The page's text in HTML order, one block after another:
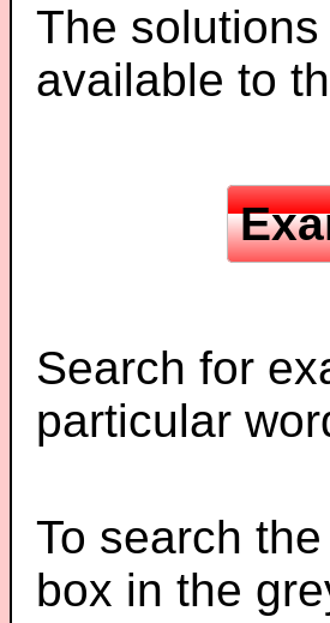
The
available to
Search for
particular
To search the
box in the